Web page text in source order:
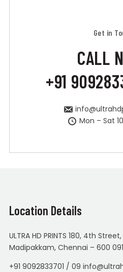
Get in
CALL
+91
Mon – Sat
Location Details
ULTRA HD PRINTS 180, 4th
Madipakkam, Chennai – 600
+91 9092833701 / 09